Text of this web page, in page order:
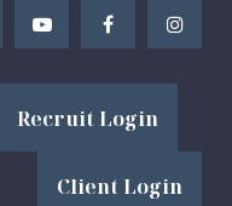
Recruit Login
Client Login